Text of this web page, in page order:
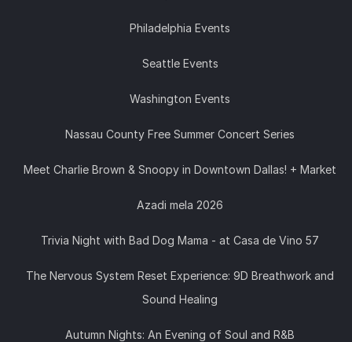
Philadelphia Events
Seattle Events
Washington Events
Nassau County Free Summer Concert Series
Meet Charlie Brown & Snoopy in Downtown Dallas! + Market
Azadi mela 2026
Trivia Night with Bad Dog Mama - at Casa de Vino 57
The Nervous System Reset Experience: 9D Breathwork and
Sound Healing
Autumn Nights: An Evening of Soul and R&B